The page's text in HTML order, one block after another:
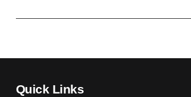
Quick Links